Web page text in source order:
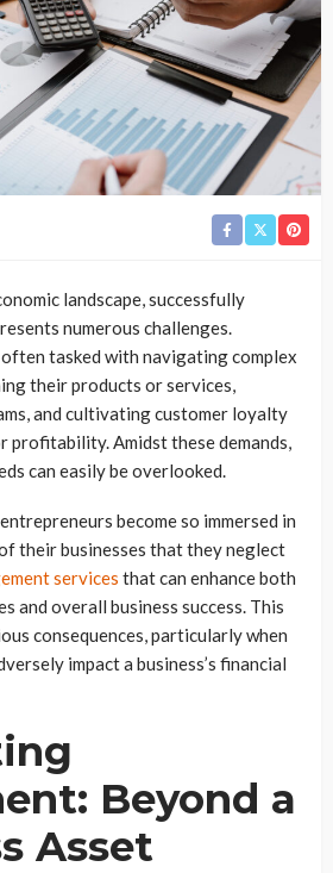
landscape, successfully
numerous challenges.
tasked with navigating complex
their products or services,
and cultivating customer loyalty
Amidst these demands,
can easily be overlooked.
become so immersed in
their businesses that they neglect
services that can enhance both
and overall business success. This
consequences, particularly when
impact a business’s financial
Beyond a
Asset